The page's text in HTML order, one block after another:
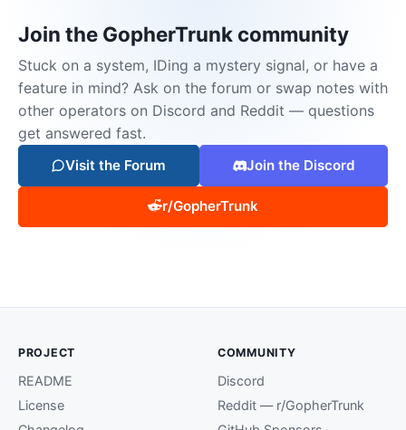
Join the GopherTrunk community
Stuck on a system, IDing a mystery signal, or have a
feature in mind? Ask on the forum or swap notes with
other operators on Discord and Reddit — questions
get answered fast.
Visit the Forum Join the Discord
r/GopherTrunk
PROJECT
README
License
COMMUNITY
Discord
Reddit — r/GopherTrunk